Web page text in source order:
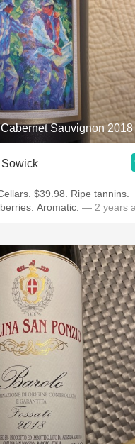
Sauvignon 2018
$39.98. Ripe tannins.
Aromatic. — 2 years